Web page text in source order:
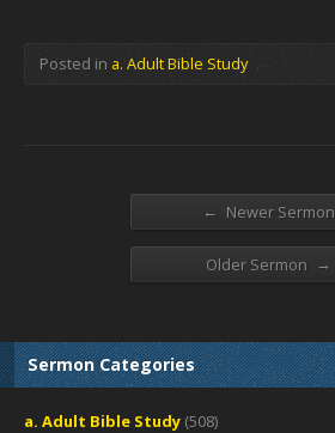
Posted in a. Adult Bible Study
← Newer Sermon
Older Sermon →
Sermon Categories
a. Adult Bible Study (508)